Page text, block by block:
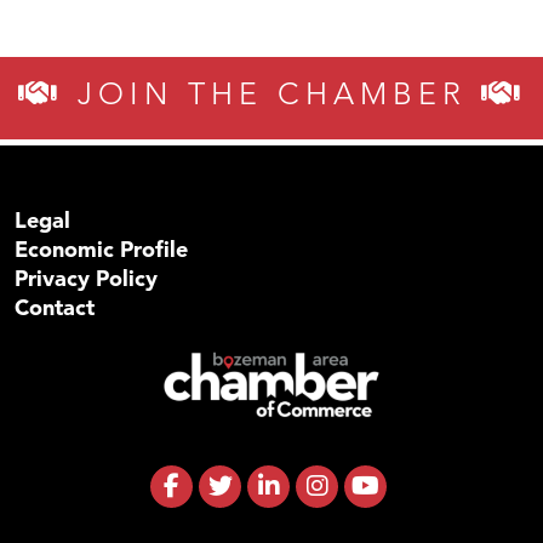
JOIN THE CHAMBER
Legal
Economic Profile
Privacy Policy
Contact